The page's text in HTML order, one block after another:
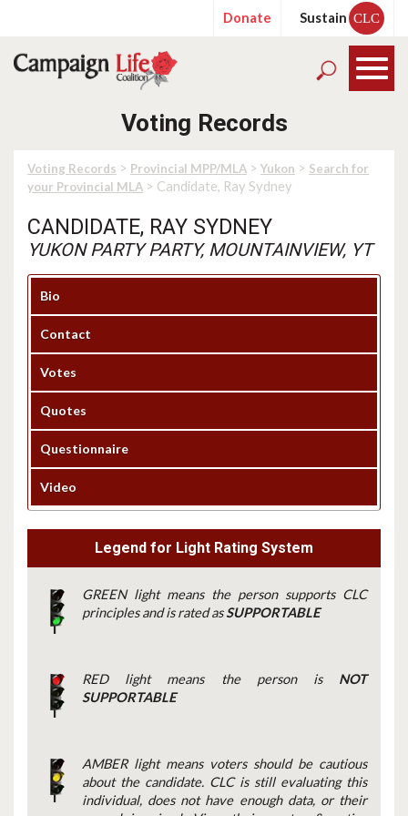
Donate Sustain CLC
Voting Records
Voting Records > Provincial MPP/MLA > Yukon > Search for
your Provincial MLA > Candidate, Ray Sydney
CANDIDATE, RAY SYDNEY
YUKON PARTY PARTY, MOUNTAINVIEW, YT
Bio
Contact
Votes
Quotes
Questionnaire
Video
Legend for Light Rating System
GREEN light means the person supports CLC
principles and is rated asSUPPORTABLE
RED light means the person is NOT
SUPPORTABLE
AMBER light means voters should be cautious
about the candidate. CLC is still evaluating this
individual, does not have enough data, or their